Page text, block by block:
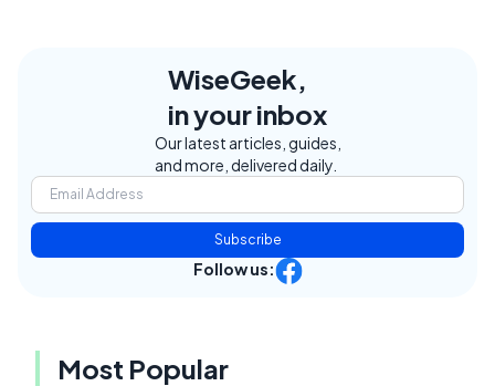
WiseGeek,
in your inbox
Our latest articles, guides,
and more, delivered daily.
Subscribe
Follow us:
Most Popular